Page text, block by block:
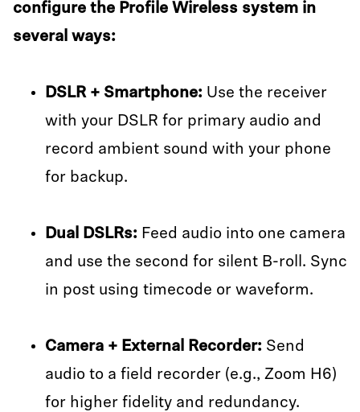
configure the Profile Wireless system in
several ways:
DSLR + Smartphone: Use the receiver
with your DSLR for primary audio and
record ambient sound with your phone
for backup.
Dual DSLRs: Feed audio into one camera
and use the second for silent B-roll. Sync
in post using timecode or waveform.
Camera + External Recorder: Send
audio to a field recorder (e.g., Zoom H6)
for higher fidelity and redundancy.